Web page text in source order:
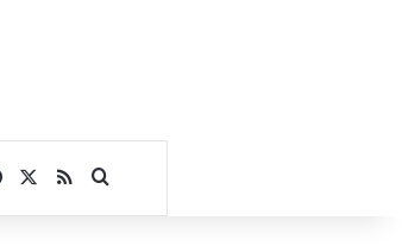
Facebook
RSSSearch for